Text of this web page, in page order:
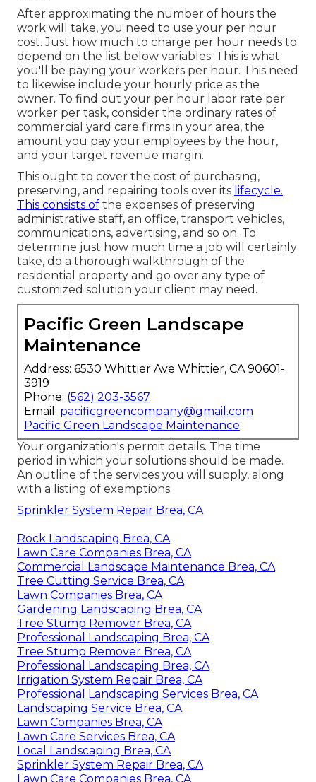
After approximating the number of hours the
work will take, you need to use your per hour
cost. Just how much to charge per hour needs to
depend on the list below variables: This is what
you'll be paying your workers per hour. This need
to likewise include your hourly price as the
owner. To find out your per hour labor rate per
worker per task, consider the ordinary rates of
commercial yard care firms in your area, the
amount you pay your employees by the hour,
and your target revenue margin.
This ought to cover the cost of purchasing,
preserving, and repairing tools over its lifecycle.
This consists of the expenses of preserving
administrative staff, an office, transport vehicles,
communications, advertising, and so on. To
determine just how much time a job will certainly
take, do a thorough walkthrough of the
residential property and go over any type of
customized solution your client may need.
Pacific Green Landscape
Maintenance
Address: 6530 Whittier Ave Whittier, CA 90601-
3919
Phone: (562) 203-3567
Email: pacificgreencompany@gmail.com
Pacific Green Landscape Maintenance
Your organization's permit details. The time
period in which your solutions should be made.
An outline of the services you will supply, along
with a listing of exemptions.
Sprinkler System Repair Brea, CA
Rock Landscaping Brea, CA
Lawn Care Companies Brea, CA
Commercial Landscape Maintenance Brea, CA
Tree Cutting Service Brea, CA
Lawn Companies Brea, CA
Gardening Landscaping Brea, CA
Tree Stump Remover Brea, CA
Professional Landscaping Brea, CA
Tree Stump Remover Brea, CA
Professional Landscaping Brea, CA
Irrigation System Repair Brea, CA
Professional Landscaping Services Brea, CA
Landscaping Service Brea, CA
Lawn Companies Brea, CA
Lawn Care Services Brea, CA
Local Landscaping Brea, CA
Sprinkler System Repair Brea, CA
Lawn Care Companies Brea, CA